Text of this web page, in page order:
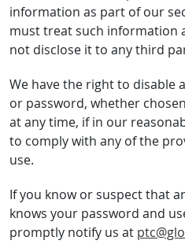
information as part of our
must treat such information
not disclose it to any third
We have the right to disable
or password, whether
at any time, if in our
to comply with any of the
use.
If you know or suspect that
knows your password and
promptly notify us at